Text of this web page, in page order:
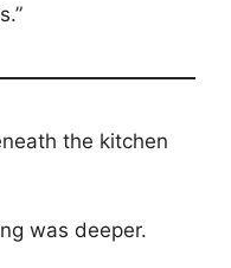
the kitchen
was deeper.